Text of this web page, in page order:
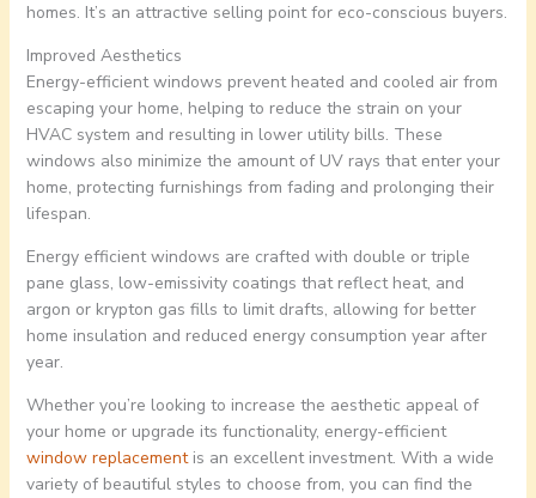
homes. It’s an attractive selling point for eco-conscious buyers.
Improved Aesthetics
Energy-efficient windows prevent heated and cooled air from
escaping your home, helping to reduce the strain on your
HVAC system and resulting in lower utility bills. These
windows also minimize the amount of UV rays that enter your
home, protecting furnishings from fading and prolonging their
lifespan.
Energy efficient windows are crafted with double or triple
pane glass, low-emissivity coatings that reflect heat, and
argon or krypton gas fills to limit drafts, allowing for better
home insulation and reduced energy consumption year after
year.
Whether you’re looking to increase the aesthetic appeal of
your home or upgrade its functionality, energy-efficient
window replacementis an excellent investment. With a wide
variety of beautiful styles to choose from, you can find the